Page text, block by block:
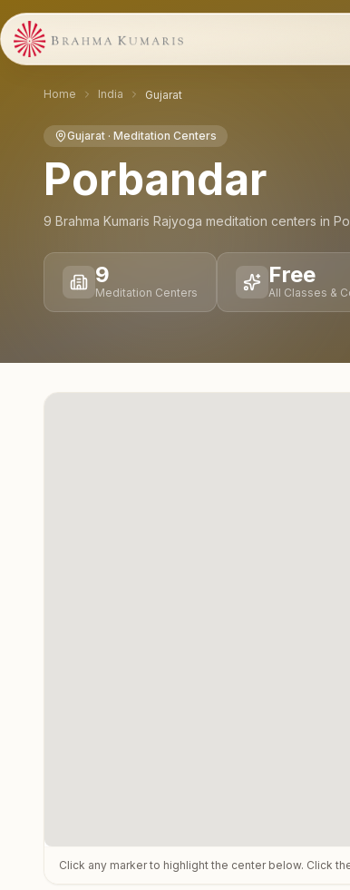
Home India Gujarat
Gujarat · Meditation Centers
Porbandar
9 Brahma Kumaris Rajyoga meditation centers in
9
Meditation Centers
Free
All Classes &
Click any marker to highlight the center below. Click